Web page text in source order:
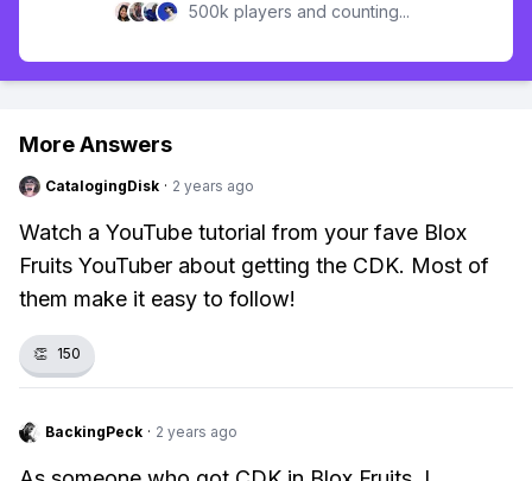
500k players and counting...
More Answers
CatalogingDisk · 2 years ago
Watch a YouTube tutorial from your fave Blox
Fruits YouTuber about getting the CDK. Most of
them make it easy to follow!
👏 150
BackingPeck · 2 years ago